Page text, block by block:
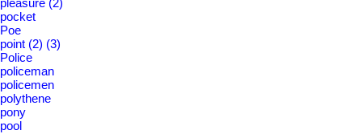
pocket
Poe
point (2) (3)
Police
policeman
policemen
polythene
pony
pool